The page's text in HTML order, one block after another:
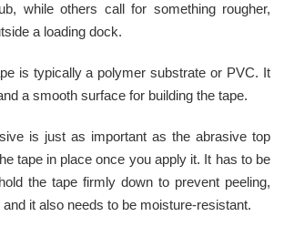
while others call for something rougher,
a loading dock.
is typically a polymer substrate or PVC. It
a smooth surface for building the tape.
is just as important as the abrasive top
tape in place once you apply it. It has to be
the tape firmly down to prevent peeling,
it also needs to be moisture-resistant.